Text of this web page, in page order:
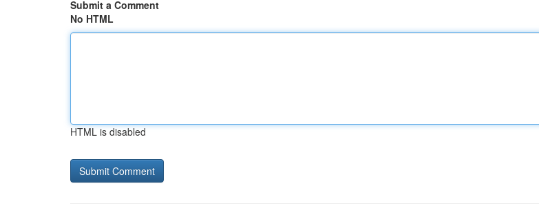
Submit a Comment
No HTML
HTML is disabled